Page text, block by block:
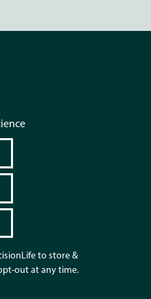
to store &
out at any time.